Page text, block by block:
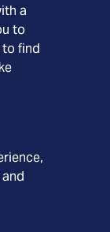
a
to
to find